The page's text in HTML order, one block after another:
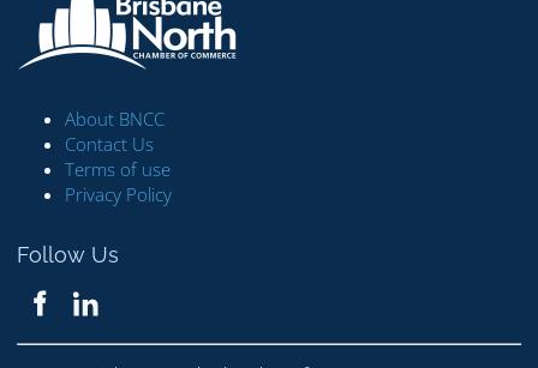
About BNCC
Contact Us
Terms of use
Privacy Policy
Follow Us